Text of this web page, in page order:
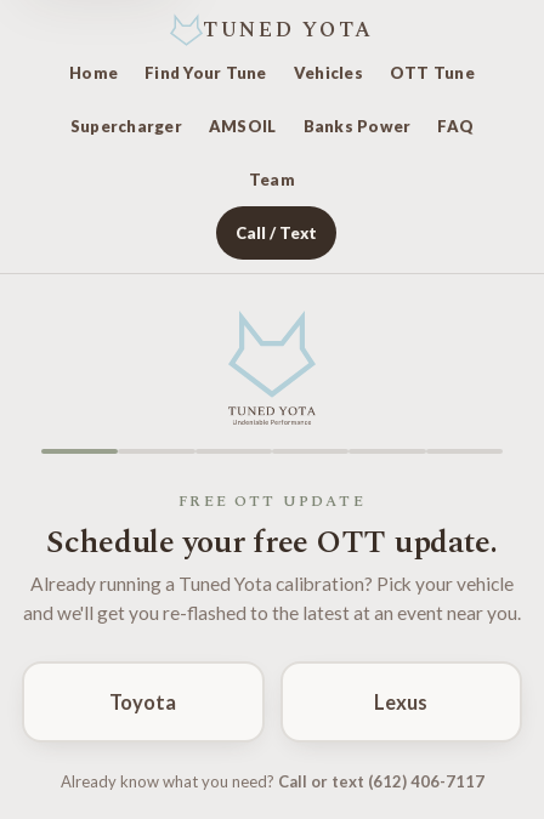
TUNED YOTA
Home Find Your Tune Vehicles OTT Tune
Supercharger AMSOIL Banks Power FAQ
Team
Call / Text
FREE OTT UPDATE
Schedule your free OTT update.
Already running a Tuned Yota calibration? Pick your vehicle
and we'll get you re-flashed to the latest at an event near you.
Toyota Lexus
Already know what you need? Call or text (612) 406-7117